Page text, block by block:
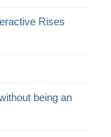
Rises
being an